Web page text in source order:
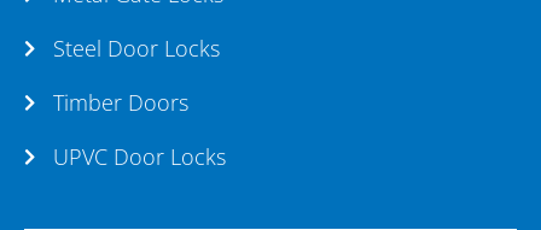
Steel Door Locks
Timber Doors
UPVC Door Locks